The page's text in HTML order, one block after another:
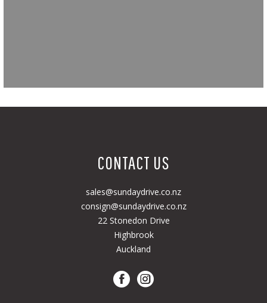
CONTACT US
sales@sundaydrive.co.nz
consign@sundaydrive.co.nz
22 Stonedon Drive
Highbrook
Auckland